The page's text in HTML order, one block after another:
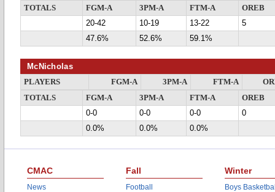
TOTALS
FGM-A 3PM-A FTM-A
OREB
20-42
10-19 13-22
5
47.6%
52.6% 59.1%
McNicholas
PLAYERS FGM-A 3PM-A FTM-A
TOTALS
FGM-A 3PM-A FTM-A
OREB
0-0
0-0 0-0
0
0.0%
0.0% 0.0%
CMAC
News
Fall
Football
Winter
Boys